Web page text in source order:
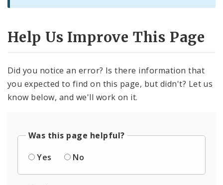
Help Us Improve This Page
Did you notice an error? Is there information that
you expected to find on this page, but didn't? Let us
know below, and we'll work on it.
Was this page helpful?
Yes
No